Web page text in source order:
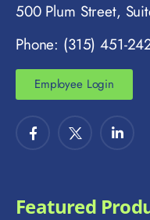
500 Plum Street,
Phone: (315) 451-
Employee Login
Featured